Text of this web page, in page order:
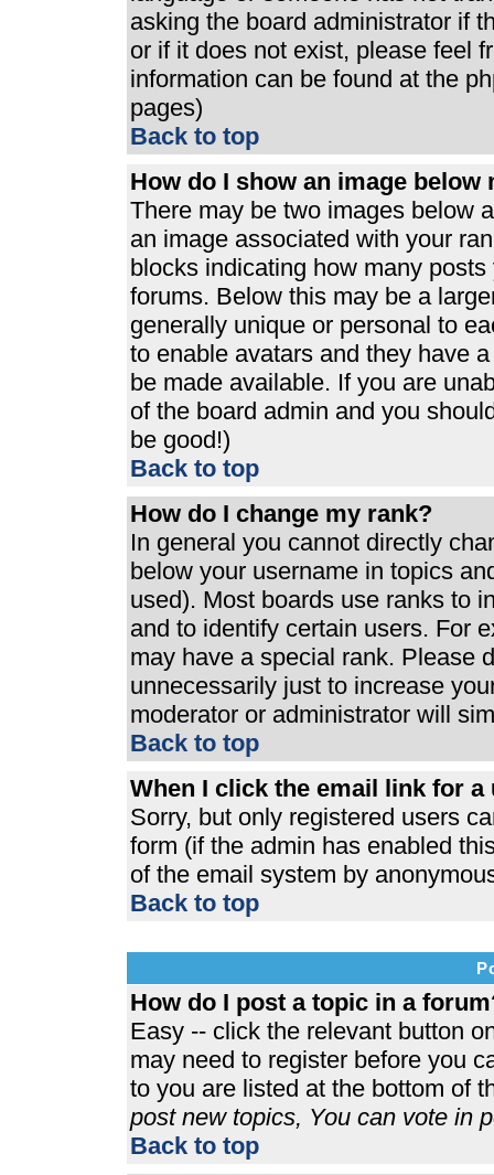
asking the board administrator if
or if it does not exist, please feel
information can be found at the
pages)
Back to top
How do I show an image below
There may be two images below
an image associated with your
blocks indicating how many
forums. Below this may be a
generally unique or personal to
to enable avatars and they have
be made available. If you are
of the board admin and you
be good!)
Back to top
How do I change my rank?
In general you cannot directly
below your username in topics
used). Most boards use ranks to
and to identify certain users. For
may have a special rank. Please
unnecessarily just to increase
moderator or administrator will
Back to top
When I click the email link for
Sorry, but only registered users
form (if the admin has enabled
of the email system by
Back to top
How do I post a topic in a
Easy -- click the relevant button
may need to register before you
to you are listed at the bottom of
post new topics, You can vote in
Back to top